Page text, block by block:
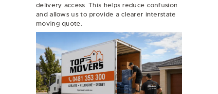
delivery access. This helps reduce confusion
and allows us to provide a clearer interstate
moving quote.